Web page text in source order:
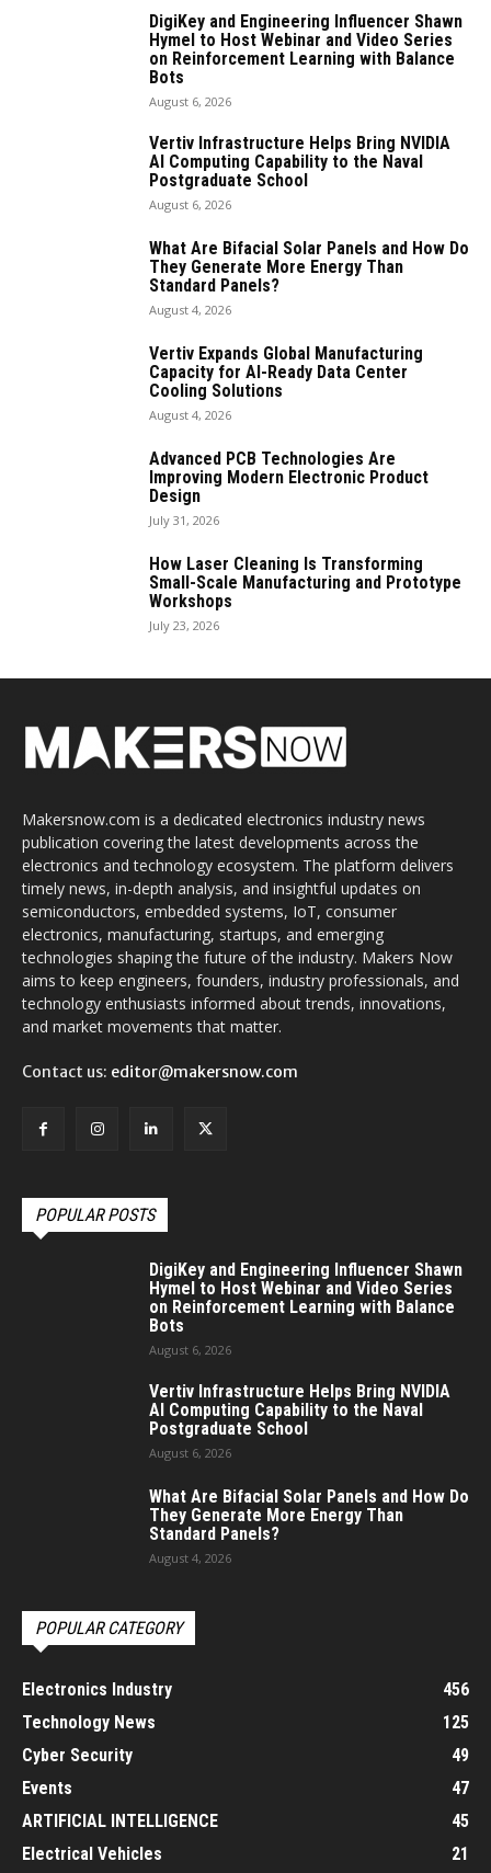
DigiKey and Engineering Influencer Shawn
Hymel to Host Webinar and Video Series
on Reinforcement Learning with Balance
Bots
August 6, 2026
Vertiv Infrastructure Helps Bring NVIDIA
AI Computing Capability to the Naval
Postgraduate School
August 6, 2026
What Are Bifacial Solar Panels and How Do
They Generate More Energy Than
Standard Panels?
August 4, 2026
Vertiv Expands Global Manufacturing
Capacity for AI-Ready Data Center
Cooling Solutions
August 4, 2026
Advanced PCB Technologies Are
Improving Modern Electronic Product
Design
July 31, 2026
How Laser Cleaning Is Transforming
Small-Scale Manufacturing and Prototype
Workshops
July 23, 2026
Makersnow.com is a dedicated electronics industry news
publication covering the latest developments across the
electronics and technology ecosystem. The platform delivers
timely news, in-depth analysis, and insightful updates on
semiconductors, embedded systems, IoT, consumer
electronics, manufacturing, startups, and emerging
technologies shaping the future of the industry. Makers Now
aims to keep engineers, founders, industry professionals, and
technology enthusiasts informed about trends, innovations,
and market movements that matter.
Contact us: editor@makersnow.com
POPULAR POSTS
DigiKey and Engineering Influencer Shawn
Hymel to Host Webinar and Video Series
on Reinforcement Learning with Balance
Bots
August 6, 2026
Vertiv Infrastructure Helps Bring NVIDIA
AI Computing Capability to the Naval
Postgraduate School
August 6, 2026
What Are Bifacial Solar Panels and How Do
They Generate More Energy Than
Standard Panels?
August 4, 2026
POPULAR CATEGORY
Electronics Industry
456
Technology News
125
Cyber Security
49
Events
47
ARTIFICIAL INTELLIGENCE
45
Electrical Vehicles
21